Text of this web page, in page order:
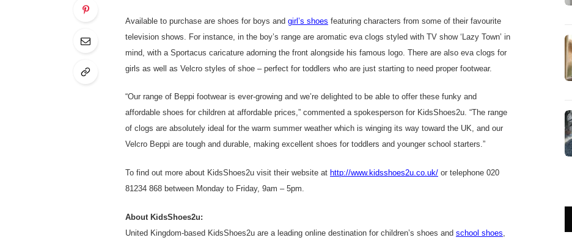
Available to purchase are shoes for boys and girl’s shoes featuring characters from some of their favourite
television shows. For instance, in the boy’s range are aromatic eva clogs styled with TV show ‘Lazy Town’ in
mind, with a Sportacus caricature adorning the front alongside his famous logo. There are also eva clogs for
girls as well as Velcro styles of shoe – perfect for toddlers who are just starting to need proper footwear.
“Our range of Beppi footwear is ever-growing and we’re delighted to be able to offer these funky and
affordable shoes for children at affordable prices,” commented a spokesperson for KidsShoes2u. “The range
of clogs are absolutely ideal for the warm summer weather which is winging its way toward the UK, and our
Velcro Beppi are tough and durable, making excellent shoes for toddlers and younger school starters.”
To find out more about KidsShoes2u visit their website at http://www.kidsshoes2u.co.uk/or telephone 020
81234 868 between Monday to Friday, 9am – 5pm.
About KidsShoes2u:
United Kingdom-based KidsShoes2u are a leading online destination for children’s shoes and school shoes